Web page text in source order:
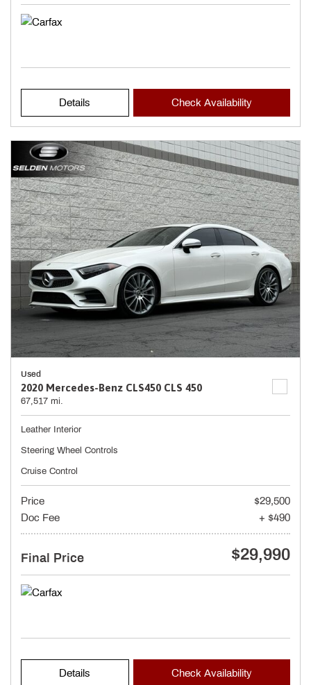
Details Check Availability
Used
2020 Mercedes-Benz CLS450 CLS 450
67,517 mi.
Leather Interior
Steering Wheel Controls
Cruise Control
Price
$29,500
Doc Fee
+ $490
Final Price $29,990
Details Check Availability